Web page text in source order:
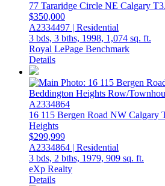
77 Tararidge Circle NE Calgary
$350,000
A2334497 | Residential
3 bds, 3 bths, 1998, 1,074 sq. ft.
Royal LePage Benchmark
Details
16 115 Bergen Road NW Calgary
Heights
$299,999
A2334864 | Residential
3 bds, 2 bths, 1979, 909 sq. ft.
eXp Realty
Details